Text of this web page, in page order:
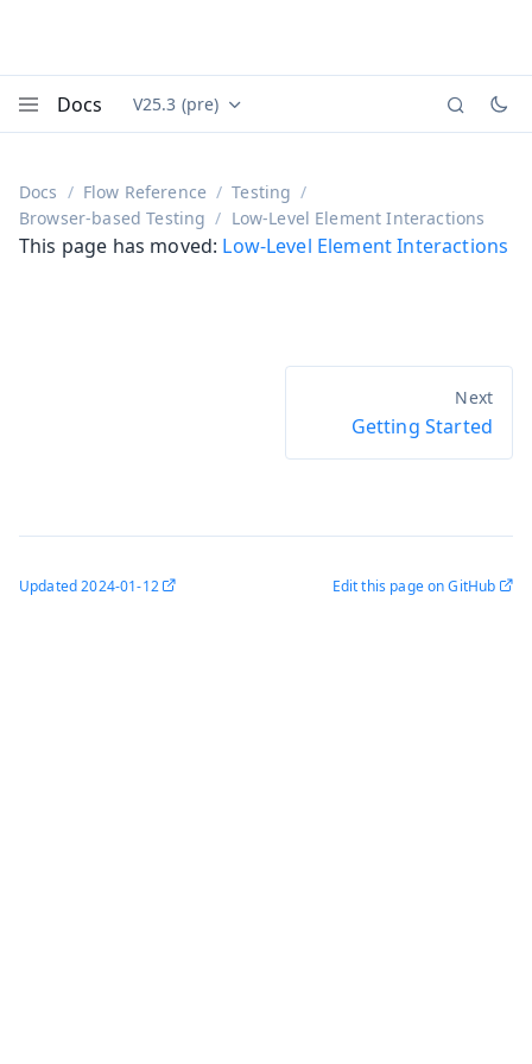
Docs Documentation versions (currently viewing
V25.3 (pre)
Docs Flow Reference
Testing
Browser-based Testing
Low-Level Element Interactions
This page has moved: Low-Level Element Interactions
Getting Started
Updated2024-01-12 Edit this page on GitHub